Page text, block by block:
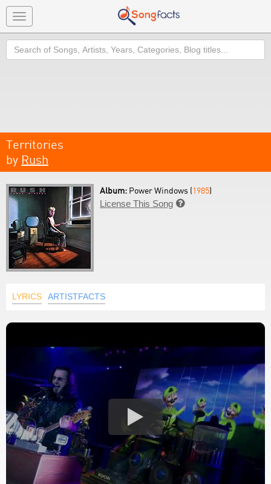
Toggle
navigation
Search
Territories
by Rush
Album: Power Windows (1985)
License This Song 
LYRICS ARTISTFACTS